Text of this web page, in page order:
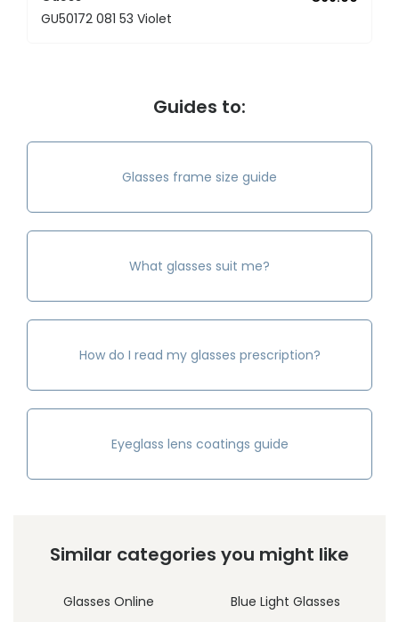
GU50172 081 53 Violet
Guides to:
Glasses frame size guide
What glasses suit me?
How do I read my glasses prescription?
Eyeglass lens coatings guide
Similar categories you might like
Glasses Online
Blue Light Glasses